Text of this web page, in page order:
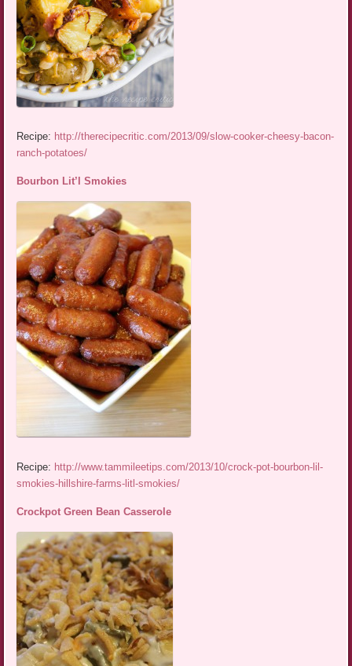
Recipe: http://therecipecritic.com/2013/09/slow-cooker-cheesy-bacon-
ranch-potatoes/
Bourbon Lit’l Smokies
Recipe: http://www.tammileetips.com/2013/10/crock-pot-bourbon-lil-
smokies-hillshire-farms-litl-smokies/
Crockpot Green Bean Casserole